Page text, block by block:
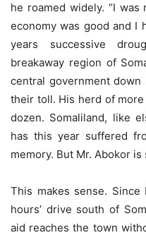
he roamed widely. “I was
economy was good and I
years successive
breakaway region of
central government
their toll. His herd of
dozen. Somaliland, like
has this year suffered
memory. But Mr. Abokor is
This makes sense.
hours’ drive south of
aid reaches the town